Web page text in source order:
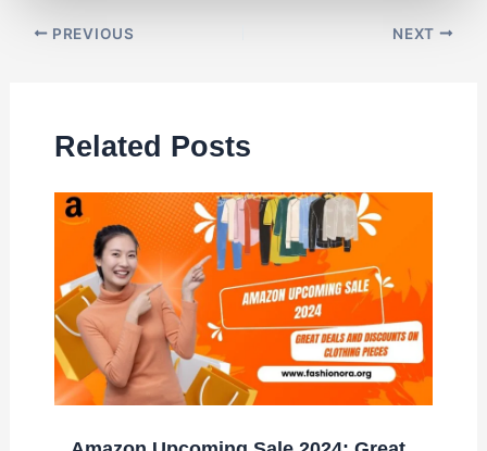
PREVIOUS NEXT
Related Posts